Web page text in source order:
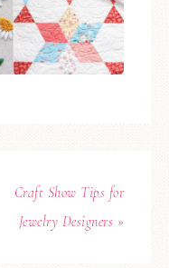
Craft Show Tips for
Jewelry Designers »